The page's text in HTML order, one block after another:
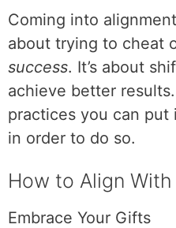
Coming into
about trying to cheat
success. It’s about
achieve better
practices you can
in order to do so.
How to Align
Embrace Your Gifts